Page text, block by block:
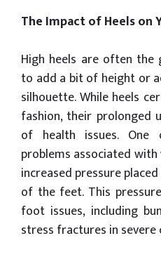
The Impact of Heels on
High heels are often
to add a bit of height or
silhouette. While heels
fashion, their prolonged
of health issues.
problems associated
increased pressure
of the feet. This
foot issues, including
stress fractures in severe